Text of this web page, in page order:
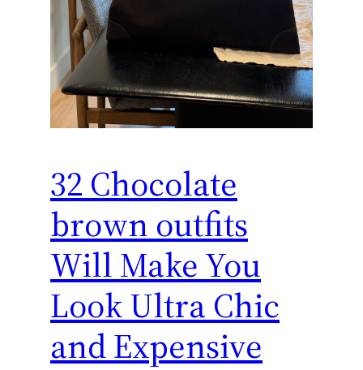
32 Chocolate
brown outfits
Will Make You
Look Ultra Chic
and Expensive